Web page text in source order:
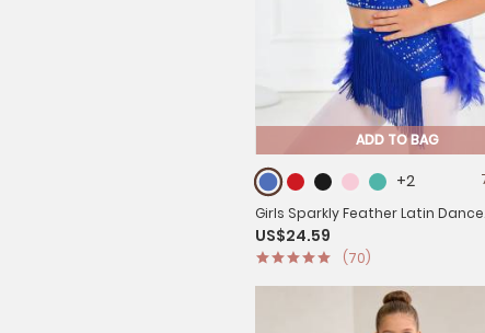
ADD TO BAG
+2
Girls Sparkly Feather Latin Dance
Costume Sleeveless Crop Top
Set
US$24.59
(70)